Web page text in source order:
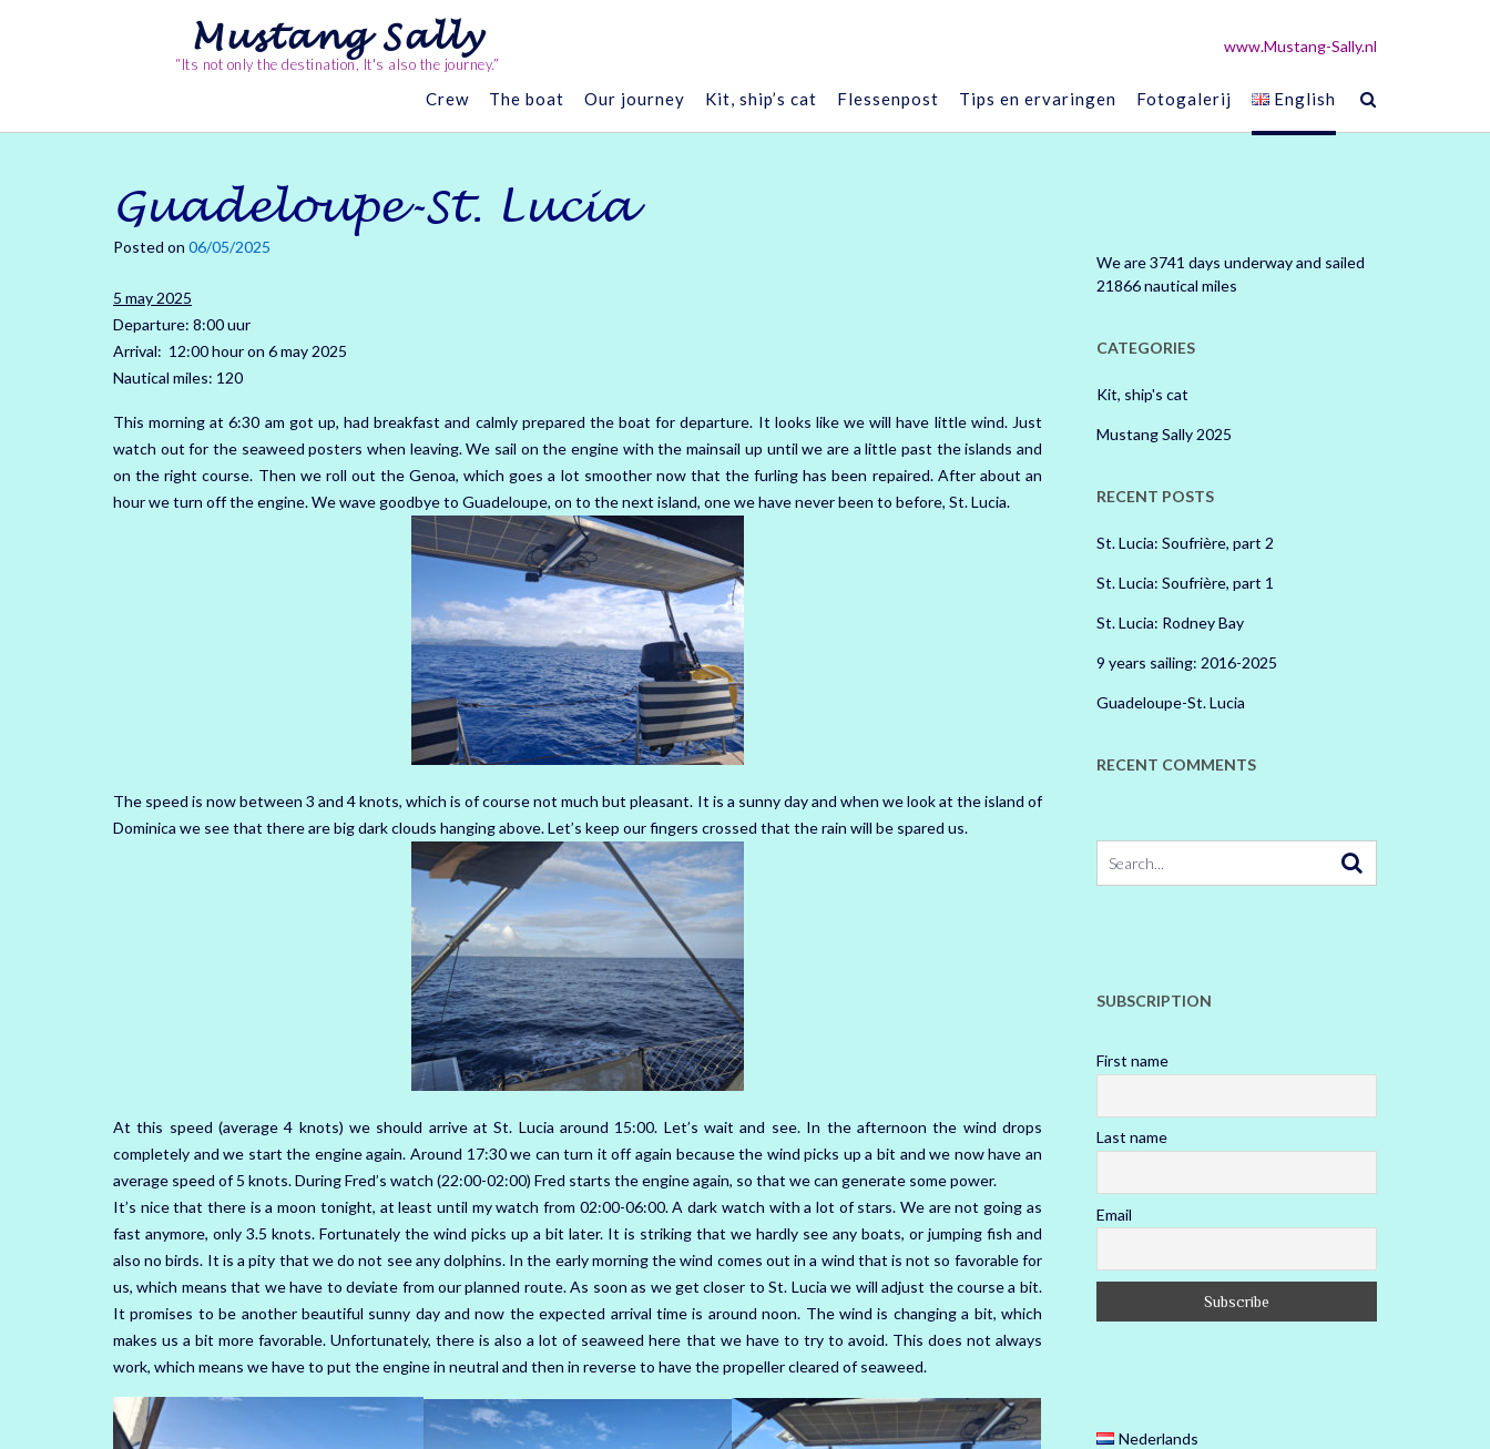
Mustang Sally
“Its not only the destination, It's also the journey.”
www.Mustang-Sally.nl
Crew The boat Our journey Kit, ship’s cat Flessenpost Tips en ervaringen Fotogalerij English
Guadeloupe-St. Lucia
Posted on 06/05/2025
5 may 2025
Departure: 8:00 uur
Arrival: 12:00 hour on 6 may 2025
Nautical miles: 120
This morning at 6:30 am got up, had breakfast and calmly prepared the boat for departure. It looks like we will have little wind. Just
watch out for the seaweed posters when leaving. We sail on the engine with the mainsail up until we are a little past the islands and
on the right course. Then we roll out the Genoa, which goes a lot smoother now that the furling has been repaired. After about an
hour we turn off the engine.We wave goodbye to Guadeloupe, on to the next island, one we have never been to before, St. Lucia.
The speed is now between 3 and 4 knots, which is of course not much but pleasant. It is a sunny day and when we look at the island of
Dominica we see that there are big dark clouds hanging above. Let’s keep our fingers crossed that the rain will be spared us.
At this speed (average 4 knots) we should arrive at St. Lucia around 15:00. Let’s wait and see. In the afternoon the wind drops
completely and we start the engine again. Around 17:30 we can turn it off again because the wind picks up a bit and we now have an
average speed of 5 knots. During Fred’s watch (22:00-02:00) Fred starts the engine again, so that we can generate some power.
It’s nice that there is a moon tonight, at least until my watch from 02:00-06:00. A dark watch with a lot of stars. We are not going as
fast anymore, only 3.5 knots. Fortunately the wind picks up a bit later. It is striking that we hardly see any boats, or jumping fish and
also no birds. It is a pity that we do not see any dolphins. In the early morning the wind comes out in a wind that is not so favorable for
us, which means that we have to deviate from our planned route. As soon as we get closer to St. Lucia we will adjust the course a bit.
It promises to be another beautiful sunny day and now the expected arrival time is around noon. The wind is changing a bit, which
makes us a bit more favorable. Unfortunately, there is also a lot of seaweed here that we have to try to avoid. This does not always
work, which means we have to put the engine in neutral and then in reverse to have the propeller cleared of seaweed.
We are 3741 days underway and sailed
21866 nautical miles
CATEGORIES
Kit, ship's cat
Mustang Sally 2025
RECENT POSTS
St. Lucia: Soufrière, part 2
St. Lucia: Soufrière, part 1
St. Lucia: Rodney Bay
9 years sailing: 2016-2025
Guadeloupe-St. Lucia
RECENT COMMENTS
SUBSCRIPTION
First name
Last name
Email
Nederlands